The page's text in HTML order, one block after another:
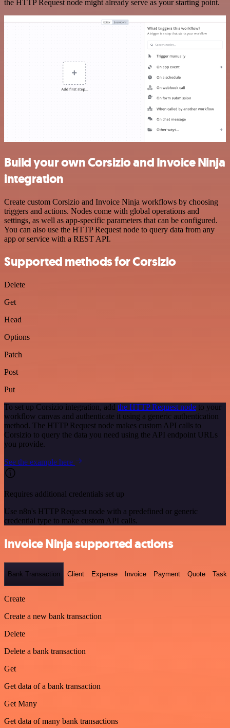
the HTTP Request node might already serve as your starting point.
Build your own Corsizio and Invoice Ninja
integration
Create custom Corsizio and Invoice Ninja workflows by choosing
triggers and actions. Nodes come with global operations and
settings, as well as app-specific parameters that can be configured.
You can also use the HTTP Request node to query data from any
app or service with a REST API.
Supported methods for Corsizio
Delete
Get
Head
Options
Patch
Post
Put
To set up Corsizio integration, add the HTTP Request node to your
workflow canvas and authenticate it using a generic authentication
method. The HTTP Request node makes custom API calls to
Corsizio to query the data you need using the API endpoint URLs
you provide.
See the example here
Requires additional credentials set up
Use n8n's HTTP Request node with a predefined or generic
credential type to make custom API calls.
Invoice Ninja supported actions
Bank Transaction Client Expense Invoice Payment Quote Task
Create
Create a new bank transaction
Delete
Delete a bank transaction
Get
Get data of a bank transaction
Get Many
Get data of many bank transactions